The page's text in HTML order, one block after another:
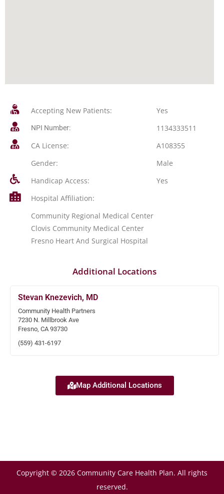
Accepting New Patients: Yes
NPI Number:
1134333511
CA License:
A108355
Gender:
Male
Handicap Access:
Yes
Hospital Affiliation:
Community Regional Medical Center
Clovis Community Medical Center
Fresno Heart And Surgical Hospital
Additional Locations
Stevan Knezevich, MD
Community Health Partners
7230 N. Millbrook Ave
Fresno, CA 93730
(559) 431-6197
Map Additional Locations
Copyright © 2026 Community Care Health Plan. All rights
reserved.